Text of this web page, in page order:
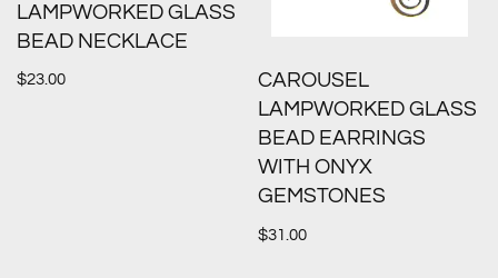
LAMPWORKED GLASS
BEAD NECKLACE
$23.00
CAROUSEL
LAMPWORKED GLASS
BEAD EARRINGS
WITH ONYX
GEMSTONES
$31.00